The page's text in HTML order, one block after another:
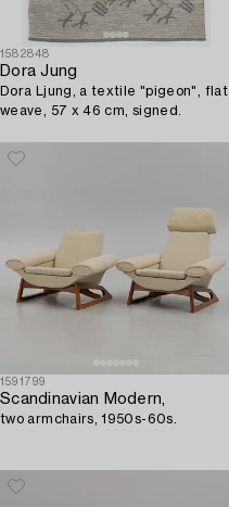
1582848
Dora Jung
Dora Ljung, a textile "pigeon", flat
weave, 57 x 46 cm, signed.
1591799
Scandinavian Modern,
two armchairs, 1950s-60s.